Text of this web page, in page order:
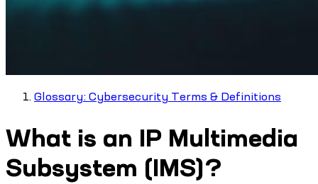
Glossary: Cybersecurity Terms & Definitions
What is an IP Multimedia
Subsystem (IMS)?